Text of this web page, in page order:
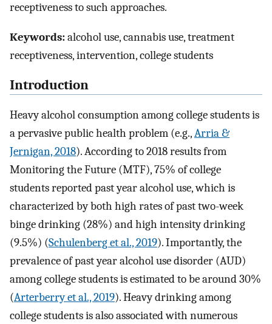
receptiveness to such approaches.
Keywords:alcohol use, cannabis use, treatment
receptiveness, intervention, college students
Introduction
Heavy alcohol consumption among college students is
a pervasive public health problem (e.g.,Arria &
Jernigan, 2018). According to 2018 results from
Monitoring the Future (MTF), 75% of college
students reported past year alcohol use, which is
characterized by both high rates of past two-week
binge drinking (28%) and high intensity drinking
(9.5%) (Schulenberg et al., 2019). Importantly, the
prevalence of past year alcohol use disorder (AUD)
among college students is estimated to be around 30%
(Arterberry et al., 2019). Heavy drinking among
college students is also associated with numerous